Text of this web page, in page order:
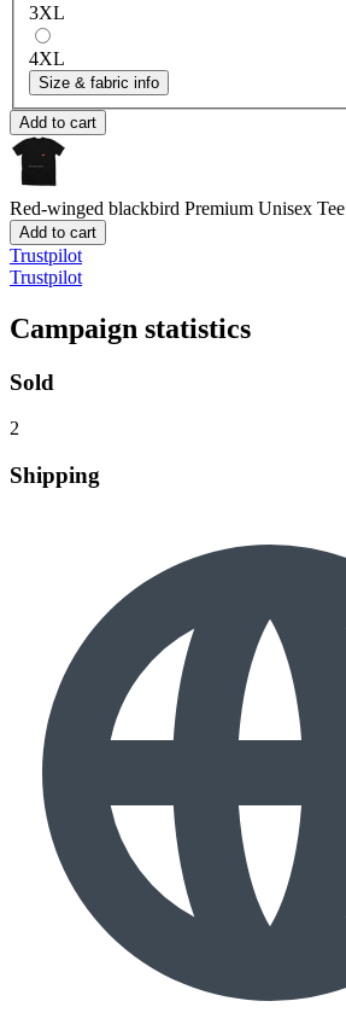
3XL
4XL
Size & fabric info
Add to cart
Red-winged blackbird Premium Unisex Tee
Add to cart
Trustpilot
Trustpilot
Campaign statistics
Sold
2
Shipping